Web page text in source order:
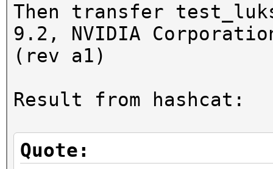
Then transfer
9.2, NVIDIA
(rev a1)
Result from hashcat:
Quote: